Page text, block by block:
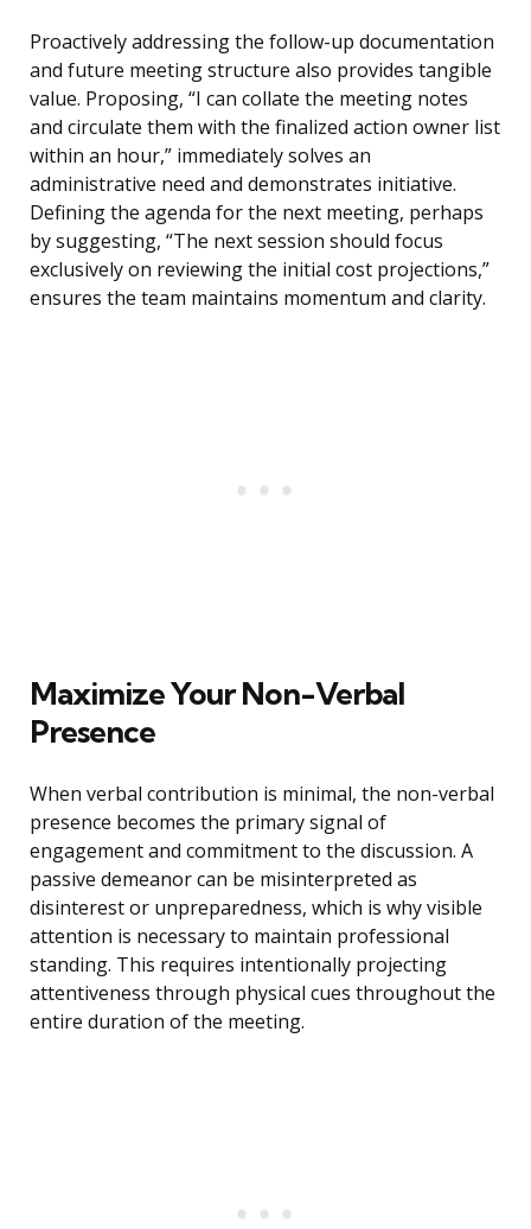
Proactively addressing the follow-up documentation
and future meeting structure also provides tangible
value. Proposing, “I can collate the meeting notes
and circulate them with the finalized action owner list
within an hour,” immediately solves an
administrative need and demonstrates initiative.
Defining the agenda for the next meeting, perhaps
by suggesting, “The next session should focus
exclusively on reviewing the initial cost projections,”
ensures the team maintains momentum and clarity.
Maximize Your Non-Verbal
Presence
When verbal contribution is minimal, the non-verbal
presence becomes the primary signal of
engagement and commitment to the discussion. A
passive demeanor can be misinterpreted as
disinterest or unpreparedness, which is why visible
attention is necessary to maintain professional
standing. This requires intentionally projecting
attentiveness through physical cues throughout the
entire duration of the meeting.